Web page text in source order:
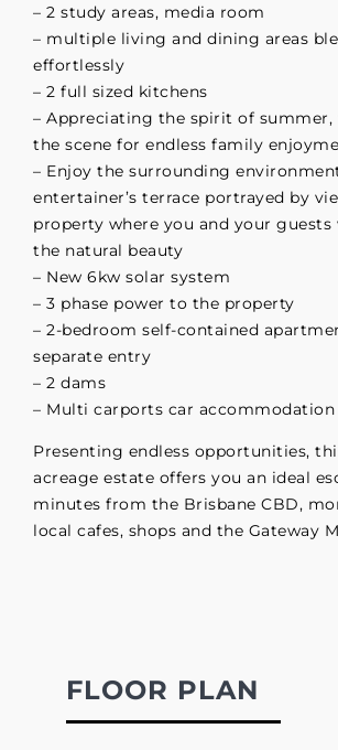
– 2 study areas, media room
– multiple living and dining areas
effortlessly
– 2 full sized kitchens
– Appreciating the spirit of summer,
the scene for endless family
– Enjoy the surrounding
entertainer’s terrace portrayed by
property where you and your
the natural beauty
– New 6kw solar system
– 3 phase power to the property
– 2-bedroom self-contained
separate entry
– 2 dams
– Multi carports car accommodation
Presenting endless opportunities,
acreage estate offers you an ideal
minutes from the Brisbane CBD,
local cafes, shops and the Gateway
FLOOR PLAN